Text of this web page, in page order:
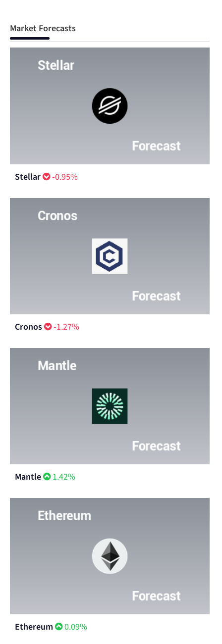
Market Forecasts
Stellar -0.95%
Cronos -1.27%
Mantle 1.42%
Ethereum 0.09%